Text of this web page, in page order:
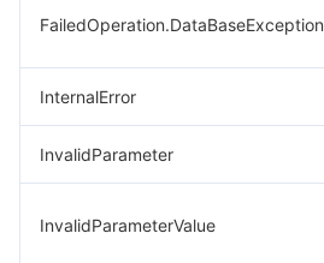
FailedOperation.DataBaseException
InternalError
InvalidParameter
InvalidParameterValue